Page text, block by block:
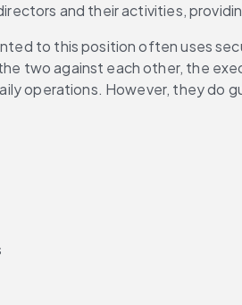
and their activities,
to this position often uses
two against each other, the
operations. However, they do